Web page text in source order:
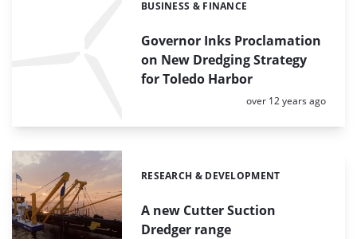
Governor Inks Proclamation
on New Dredging Strategy
for Toledo Harbor
Categories:
BUSINESS & FINANCE
Posted:
over 12 years ago
A new Cutter Suction
Dredger range
Categories:
RESEARCH & DEVELOPMENT